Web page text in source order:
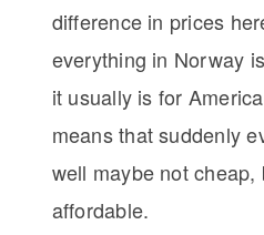
difference in prices
everything in Norway
it usually is for
means that suddenly
well maybe not
affordable.